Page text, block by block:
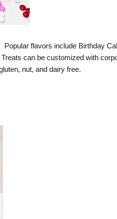
flavors include Birthday
can be customized with
nut, and dairy free.